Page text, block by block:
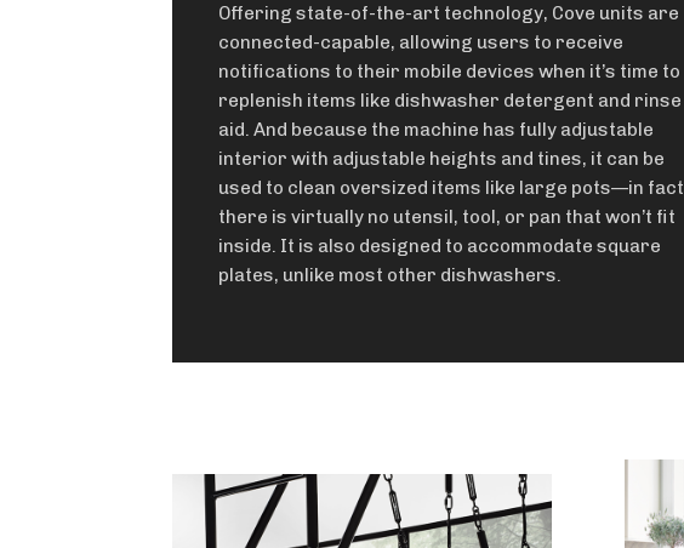
Offering state-of-the-art technology, Cove units are
connected-capable, allowing users to receive
notifications to their mobile devices when it’s time to
replenish items like dishwasher detergent and rinse
aid. And because the machine has fully adjustable
interior with adjustable heights and tines, it can be
used to clean oversized items like large pots—in fact
there is virtually no utensil, tool, or pan that won’t fit
inside. It is also designed to accommodate square
plates, unlike most other dishwashers.